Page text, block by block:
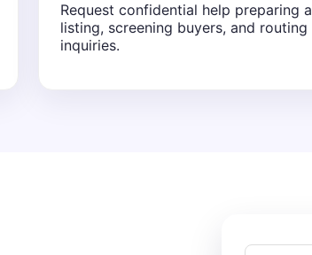
Request confidential help preparing a
listing, screening buyers, and routing
inquiries.